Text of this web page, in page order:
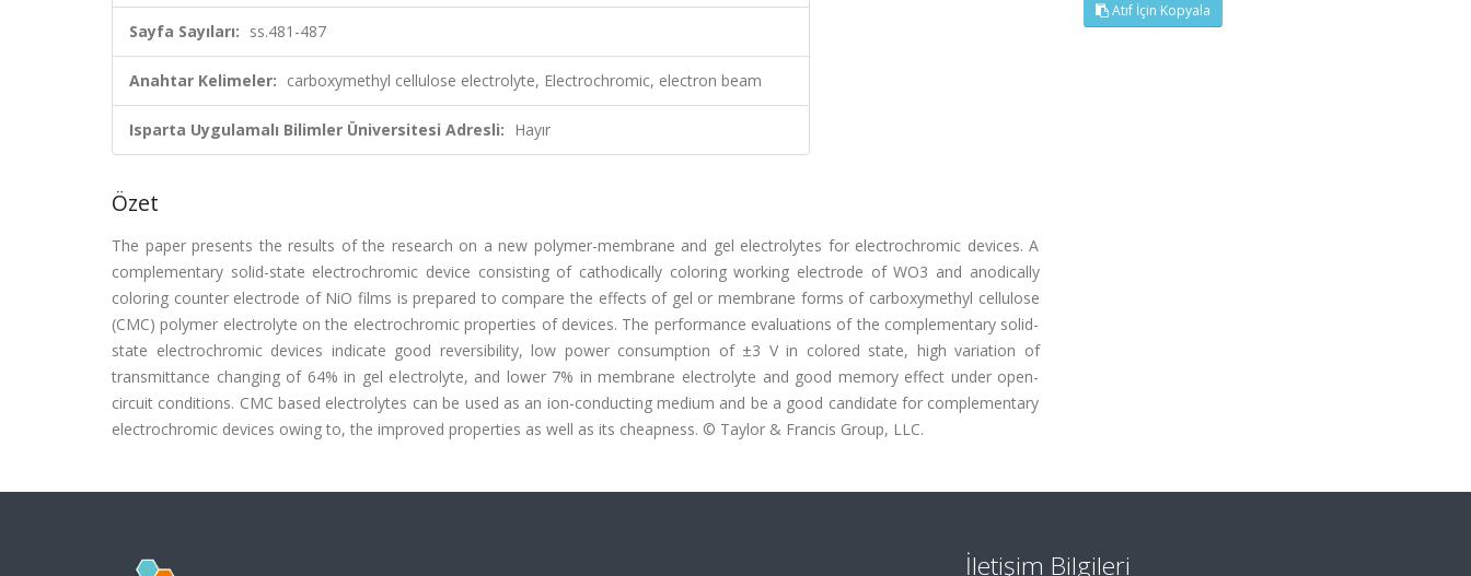
Sayfa Sayıları: ss.481-487
Anahtar Kelimeler: carboxymethyl cellulose electrolyte, Electrochromic, electron beam
Isparta Uygulamalı Bilimler Üniversitesi Adresli: Hayır
Özet
The paper presents the results of the research on a new polymer-membrane and gel electrolytes for electrochromic devices. A
complementary solid-state electrochromic device consisting of cathodically coloring working electrode of WO3 and anodically
coloring counter electrode of NiO films is prepared to compare the effects of gel or membrane forms of carboxymethyl cellulose
(CMC) polymer electrolyte on the electrochromic properties of devices. The performance evaluations of the complementary solid-
state electrochromic devices indicate good reversibility, low power consumption of ±3 V in colored state, high variation of
transmittance changing of 64% in gel electrolyte, and lower 7% in membrane electrolyte and good memory effect under open-
circuit conditions. CMC based electrolytes can be used as an ion-conducting medium and be a good candidate for complementary
electrochromic devices owing to, the improved properties as well as its cheapness. © Taylor & Francis Group, LLC.
Atıf İçin Kopyala
İletişim Bilgileri